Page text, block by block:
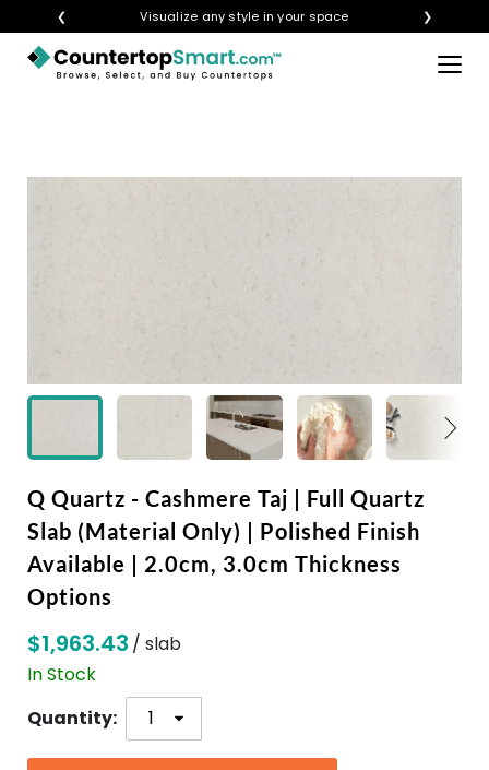
❮ Visualize any style in your space ❯ ×
TEMPLATE CHECKLIST
ABOUT
CONTACT
Login
Q Quartz - Cashmere Taj | Full Quartz
Slab (Material Only) | Polished Finish
Available | 2.0cm, 3.0cm Thickness
Options
$1,963.43 / slab
In Stock
Quantity: